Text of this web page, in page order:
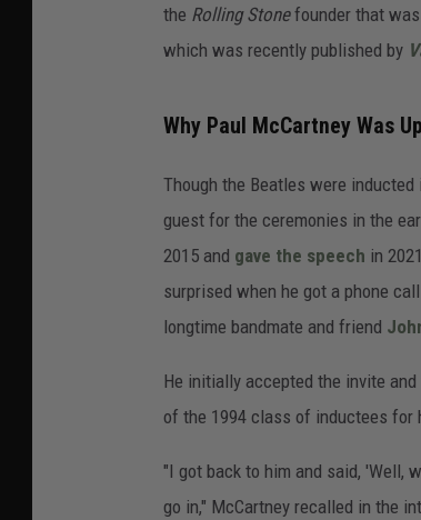
the Rolling Stonefounder that
which was recently published by
Why Paul McCartney Was
Though the Beatles were
guest for the ceremonies in the
2015 and gave the speech in
surprised when he got a phone
longtime bandmate and friend
He initially accepted the invite
of the 1994 class of inductees for
"I got back to him and said, 'Well,
go in," McCartney recalled in the